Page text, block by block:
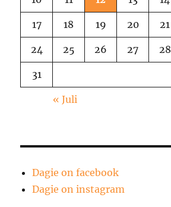
17 18 19 20 21
24 25 26 27 28
31
« Juli
Dagie on facebook
Dagie on instagram